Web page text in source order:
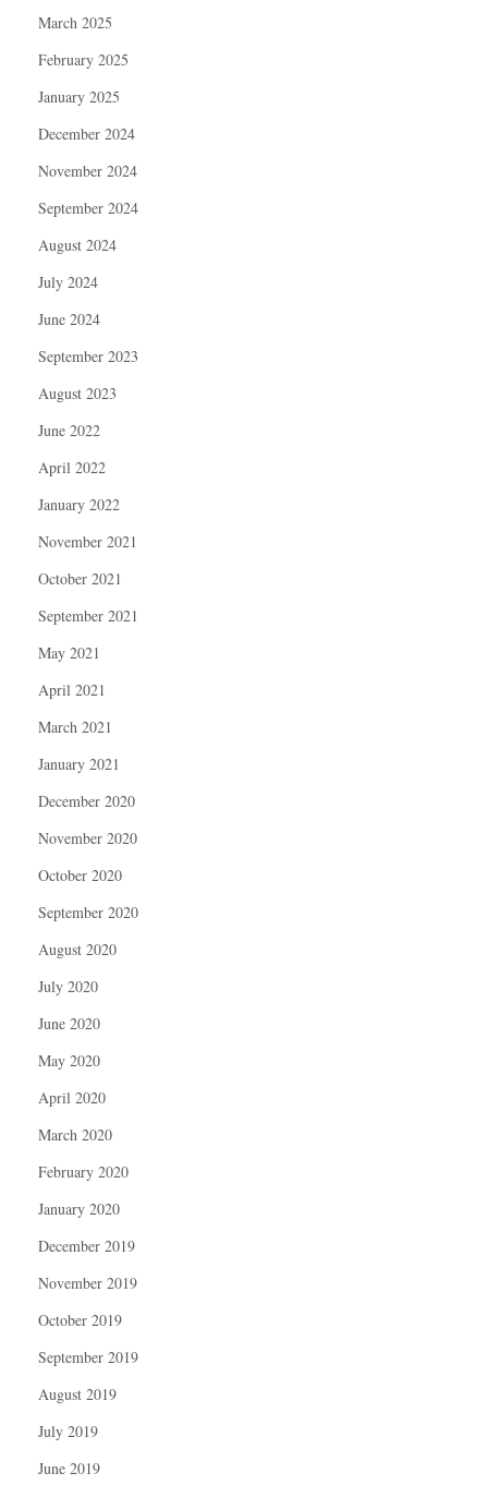
March 2025
February 2025
January 2025
December 2024
November 2024
September 2024
August 2024
July 2024
June 2024
September 2023
August 2023
June 2022
April 2022
January 2022
November 2021
October 2021
September 2021
May 2021
April 2021
March 2021
January 2021
December 2020
November 2020
October 2020
September 2020
August 2020
July 2020
June 2020
May 2020
April 2020
March 2020
February 2020
January 2020
December 2019
November 2019
October 2019
September 2019
August 2019
July 2019
June 2019